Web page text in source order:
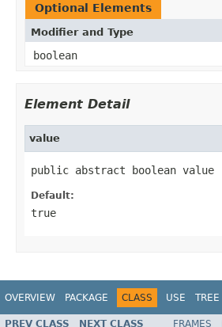
Optional Elements
Modifier and Type
boolean
Element Detail
value
public abstract boolean value
Default:
true
OVERVIEW PACKAGE CLASS USE TREE
PREV CLASS NEXT CLASS FRAMES